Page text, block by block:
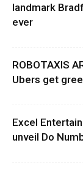
landmark
ever
ROBOTAXIS
Ubers get
Excel
unveil Do